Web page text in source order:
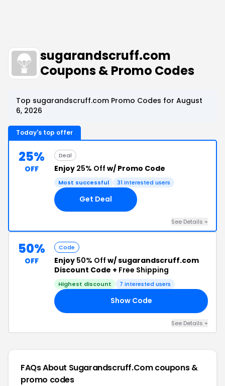
sugarandscruff.com
Coupons & Promo Codes
Top sugarandscruff.com Promo Codes for August
6, 2026
Today's top offer
25%
OFF
Deal
Enjoy 25% Off w/ Promo Code
Most successful 31 interested users
Get Deal
See Details +
50%
OFF
Code
Enjoy 50% Off w/ sugarandscruff.com
Discount Code + Free Shipping
Highest discount 7 interested users
Show Code
See Details +
FAQs About Sugarandscruff.comcoupons &
promo codes